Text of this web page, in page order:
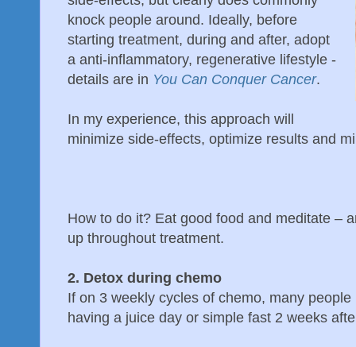
knock people around. Ideally, before
starting treatment, during and after, adopt
a anti-inflammatory, regenerative lifestyle -
details are in You Can Conquer Cancer.
In my experience, this approach will
minimize side-effects, optimize results and
How to do it? Eat good food and meditate –
up throughout treatment.
2. Detox during chemo
If on 3 weekly cycles of chemo, many
having a juice day or simple fast 2 weeks